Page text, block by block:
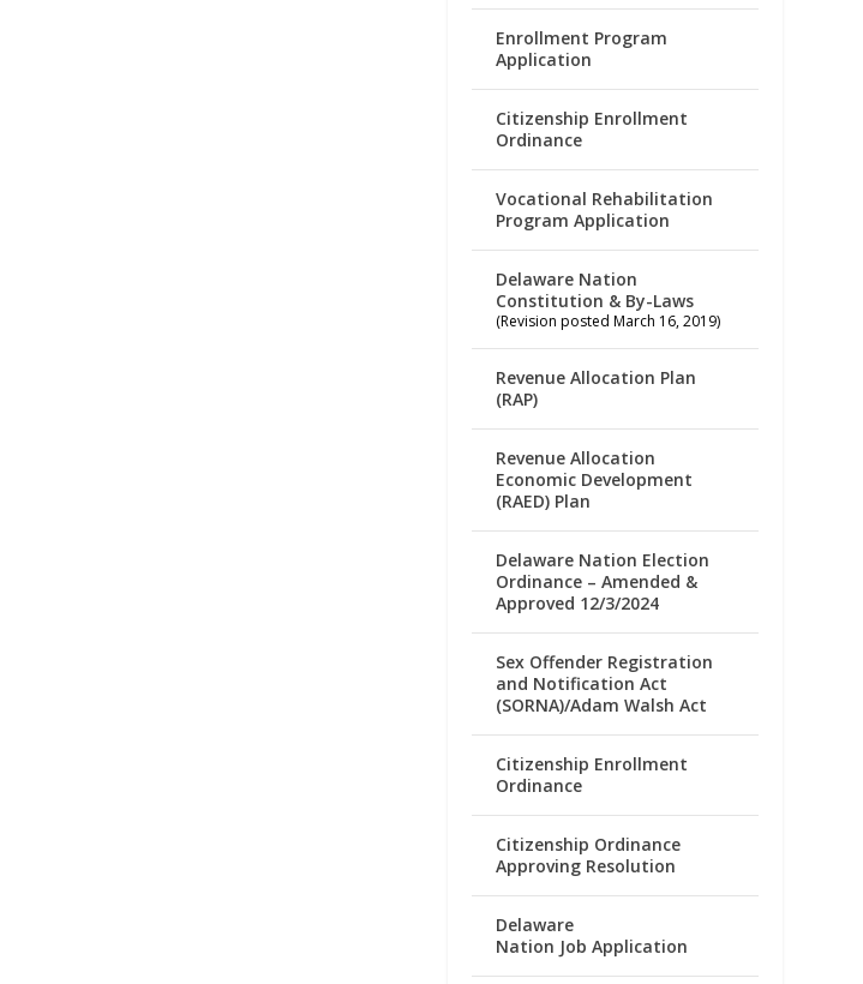
Enrollment Program
Application
Citizenship Enrollment
Ordinance
Vocational Rehabilitation
Program Application
Delaware Nation
Constitution & By-Laws
(Revision posted March 16, 2019)
Revenue Allocation Plan
(RAP)
Revenue Allocation
Economic Development
(RAED) Plan
Delaware Nation Election
Ordinance – Amended &
Approved 12/3/2024
Sex Offender Registration
and Notification Act
(SORNA)/Adam Walsh Act
Citizenship Enrollment
Ordinance
Citizenship Ordinance
Approving Resolution
Delaware
Nation Job Application